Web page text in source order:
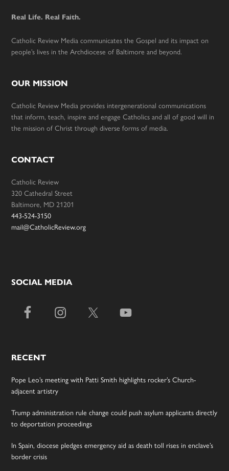
Real Life. Real Faith.
Catholic Review Media communicates the Gospel and its impact on
people’s lives in the Archdiocese of Baltimore and beyond.
OUR MISSION
Catholic Review Media provides intergenerational communications
that inform, teach, inspire and engage Catholics and all of good will in
the mission of Christ through diverse forms of media.
CONTACT
Catholic Review
320 Cathedral Street
Baltimore, MD 21201
443-524-3150
mail@CatholicReview.org
SOCIAL MEDIA
RECENT
Pope Leo’s meeting with Patti Smith highlights rocker’s Church-
adjacent artistry
Trump administration rule change could push asylum applicants directly
to deportation proceedings
In Spain, diocese pledges emergency aid as death toll rises in enclave’s
border crisis